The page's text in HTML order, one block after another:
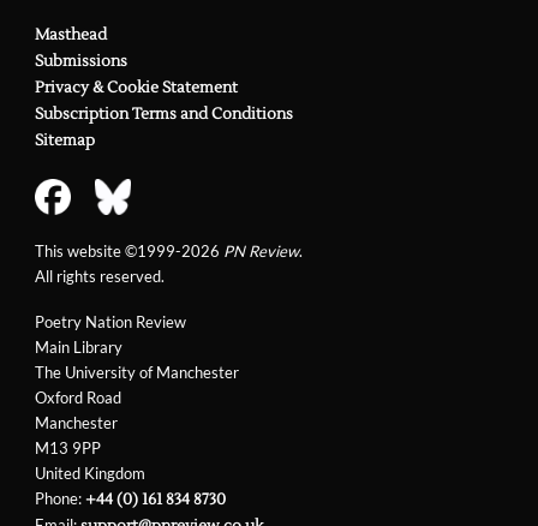
Poetry Nation Review
Main Library
The University of Manchester
Oxford Road
Manchester
M13 9PP
United Kingdom
Phone:+44 (0) 161 834 8730
Masthead
Submissions
Privacy & Cookie Statement
Subscription Terms and Conditions
Sitemap
This website ©1999-2026 PN Review.
All rights reserved.